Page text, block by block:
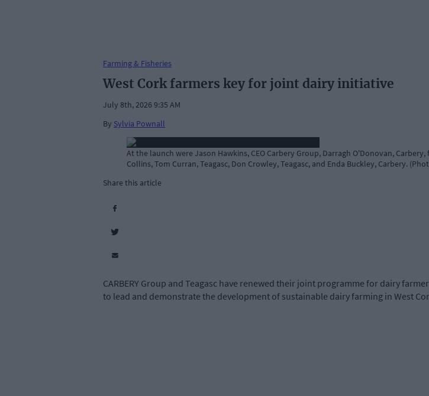
Farming & Fisheries
West Cork farmers key for joint dairy initiative
July 8th, 2026 9:35 AM
By Sylvia Pownall
At the launch were Jason Hawkins, CEO Carbery Group, Darragh O'Donovan,
Collins, Tom Curran, Teagasc, Don Crowley, Teagasc, and Enda Buckley, Carbery.
Share this article
CARBERY Group and Teagasc have renewed their joint programme for dairy
to lead and demonstrate the development of sustainable dairy farming in West